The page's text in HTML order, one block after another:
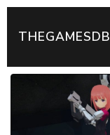
THEGAMESDB